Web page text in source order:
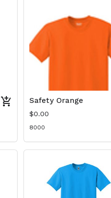
Safety Orange
$0.00
8000